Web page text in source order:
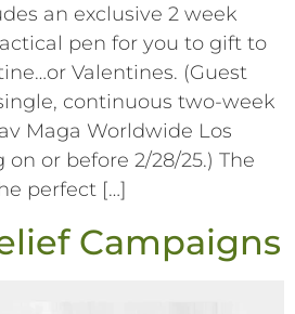
an exclusive 2 week
pen for you to gift to
Valentines. (Guest
continuous two-week
Maga Worldwide Los
or before 2/28/25.) The
perfect […]
Campaigns